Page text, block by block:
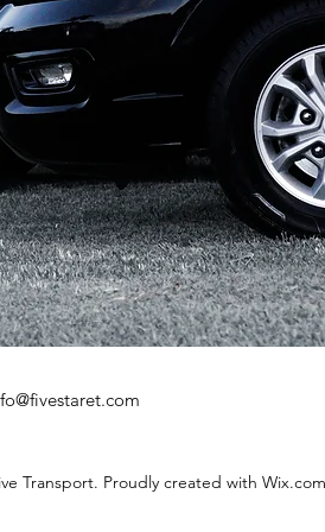
Transport. Proudly created with Wix.com